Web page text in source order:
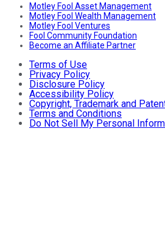
Motley Fool Asset Management
Motley Fool Wealth Management
Motley Fool Ventures
Fool Community Foundation
Become an Affiliate Partner
Terms of Use
Privacy Policy
Disclosure Policy
Accessibility Policy
Copyright, Trademark and
Terms and Conditions
Do Not Sell My Personal